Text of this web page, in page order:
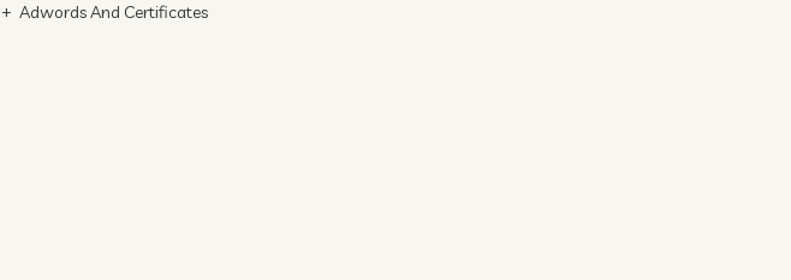
Adwords And Certificates